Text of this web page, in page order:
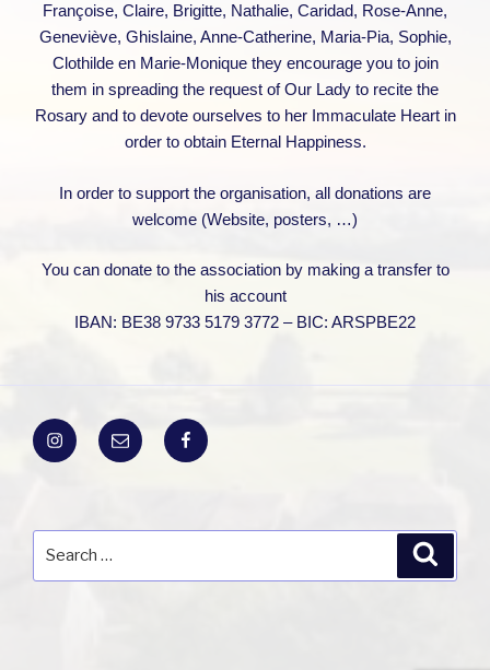
Françoise, Claire, Brigitte, Nathalie, Caridad, Rose-Anne,
Geneviève, Ghislaine, Anne-Catherine, Maria-Pia, Sophie,
Clothilde en Marie-Monique they encourage you to join
them in spreading the request of Our Lady to recite the
Rosary and to devote ourselves to her Immaculate Heart in
order to obtain Eternal Happiness.
In order to support the organisation, all donations are
welcome (Website, posters, …)
You can donate to the association by making a transfer to
his account
IBAN: BE38 9733 5179 3772 – BIC: ARSPBE22
InstagramEmail Facebook